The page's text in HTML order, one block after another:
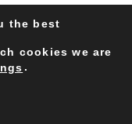
the best
cookies we are
.